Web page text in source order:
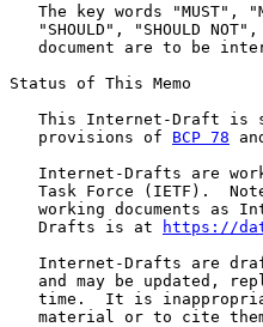
The key words "MUST",
"SHOULD", "SHOULD
document are to be
Status of This Memo
This Internet-Draft is
   provisions of
BCP 78
Internet-Drafts are
Task Force (IETF).
working documents as
   Drafts is at
https://
Internet-Drafts are
and may be updated,
time.  It is
material or to cite